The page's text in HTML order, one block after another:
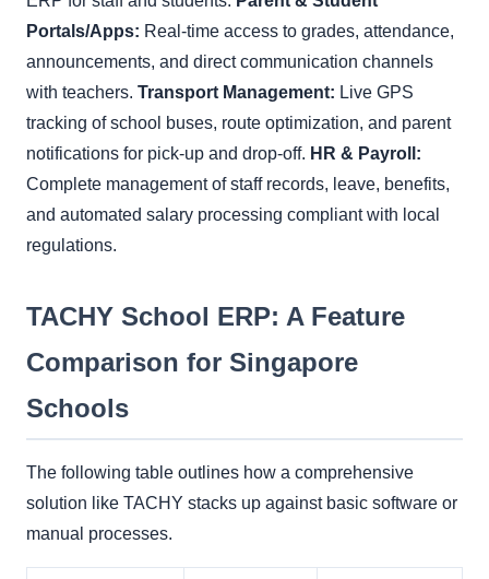
Portals/Apps: Real-time access to grades, attendance,
announcements, and direct communication channels
with teachers. Transport Management: Live GPS
tracking of school buses, route optimization, and parent
notifications for pick-up and drop-off. HR & Payroll:
Complete management of staff records, leave, benefits,
and automated salary processing compliant with local
regulations.
TACHY School ERP: A Feature
Comparison for Singapore
Schools
The following table outlines how a comprehensive
solution like TACHY stacks up against basic software or
manual processes.